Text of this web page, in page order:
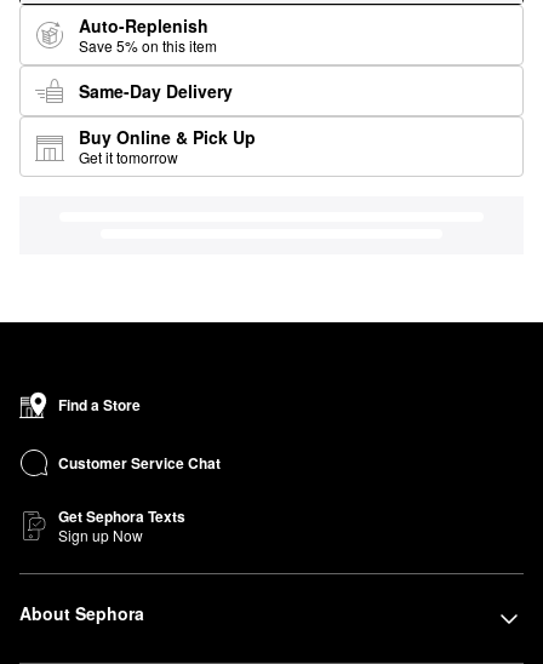
Auto-Replenish
Save 5% on this item
Same-Day Delivery
Buy Online & Pick Up
Get it tomorrow
Find a Store
Customer Service Chat
Get Sephora Texts
Sign up Now
About Sephora